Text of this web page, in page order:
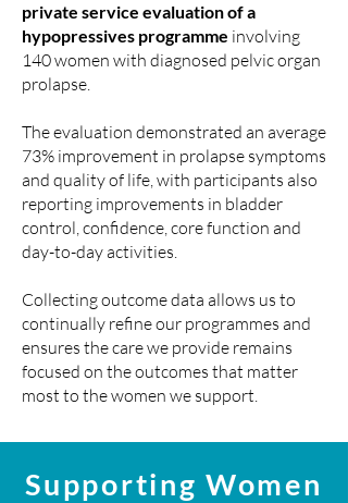
private service evaluation of a
hypopressives programme involving
140 women with diagnosed pelvic organ
prolapse.
The evaluation demonstrated an average
73% improvement in prolapse symptoms
and quality of life, with participants also
reporting improvements in bladder
control, confidence, core function and
day-to-day activities.
Collecting outcome data allows us to
continually refine our programmes and
ensures the care we provide remains
focused on the outcomes that matter
most to the women we support.
Supporting Women